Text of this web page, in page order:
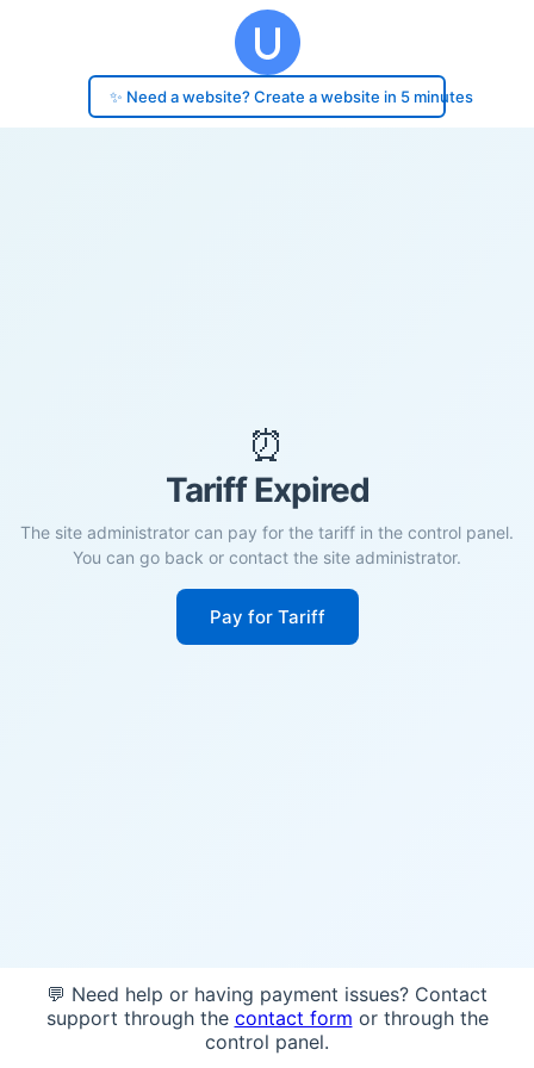
✨ Need a website? Create a website in 5 minutes
⏰
Tariff Expired
The site administrator can pay for the tariff in the control panel.
You can go back or contact the site administrator.
Pay for Tariff
💬 Need help or having payment issues? Contact
support through the contact form or through the
control panel.